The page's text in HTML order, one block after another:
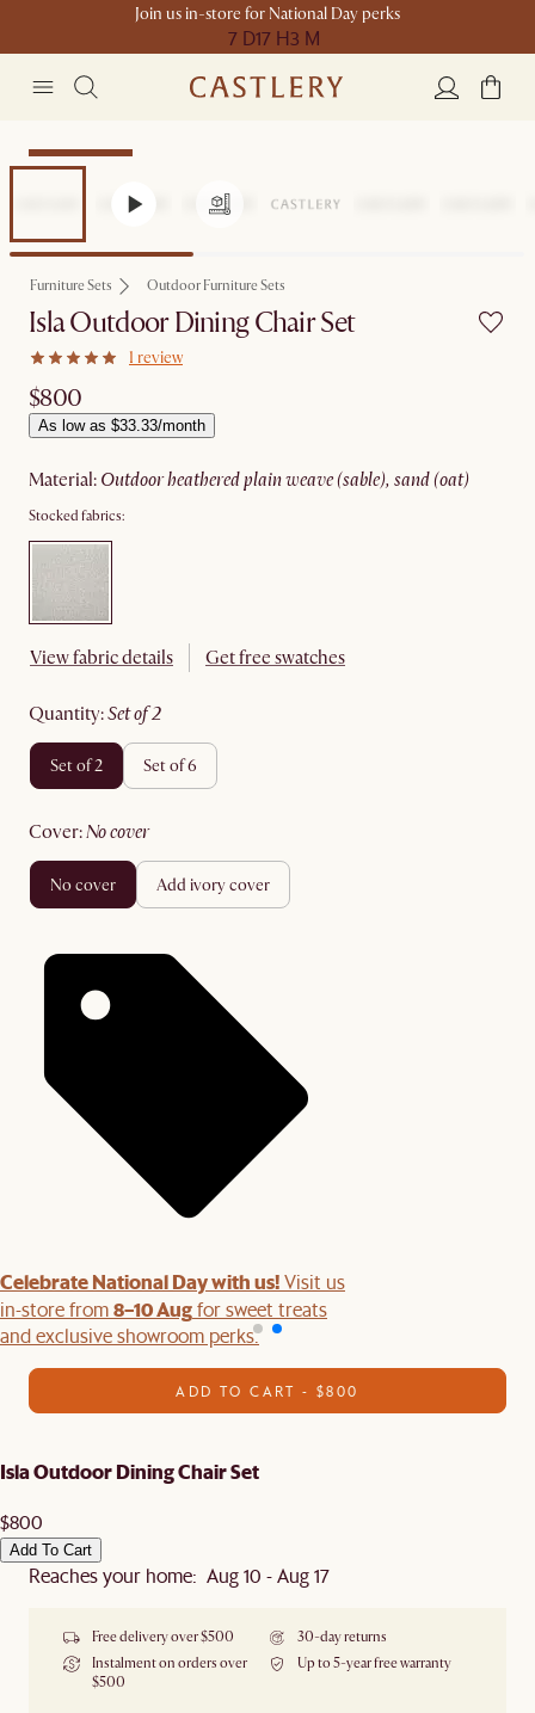
Join us in-store for National Day perks
7 D17 H3 M
Compact Space
Furniture Sets Outdoor Furniture Sets
Isla Outdoor Dining Chair Set
1 review
$800
As low as $33.33/month
material: outdoor heathered plain weave (sable), sand (oat)
Stocked fabrics:
View fabric details Get free swatches
quantity: set of 2
set of 2 set of 6
cover: no cover
no cover add ivory cover
Celebrate National Day with us!Visit us
in-store from8–10 Augfor sweet treats
and exclusive showroom perks.
ADD TO CART - $800
Isla Outdoor Dining Chair Set
$800
Add To Cart
Reaches your home: Aug 10 - Aug 17
Free delivery over $500
30-day returns
Instalment on orders over
$500
Up to 5-year free warranty